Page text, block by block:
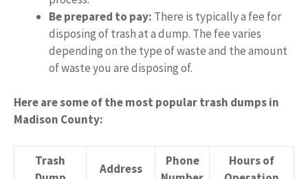
Be prepared to pay: There is typically a fee for
disposing of trash at a dump. The fee varies
depending on the type of waste and the amount
of waste you are disposing of.
Here are some of the most popular trash dumps in
Madison County:
Trash
Address
Phone
Hours of